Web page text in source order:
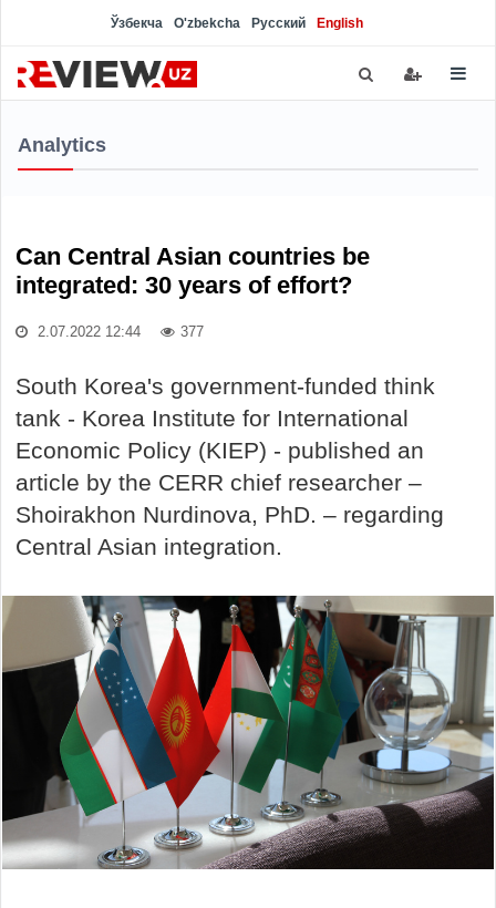
Ўзбекча O'zbekcha Русский English
Analytics
Can Central Asian countries be
integrated: 30 years of effort?
2.07.2022 12:44 377
South Korea's government-funded think
tank - Korea Institute for International
Economic Policy (KIEP) - published an
article by the CERR chief researcher –
Shoirakhon Nurdinova, PhD. – regarding
Central Asian integration.